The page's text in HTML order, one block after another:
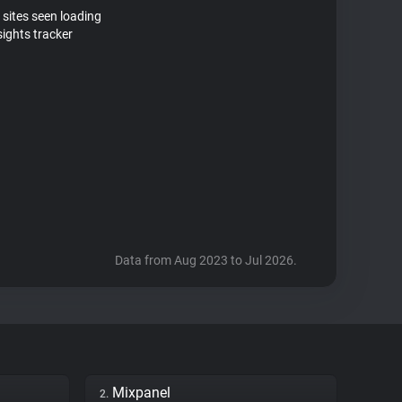
seen loading
tracker
Data from Aug 2023 to Jul 2026.
2. Mixpanel